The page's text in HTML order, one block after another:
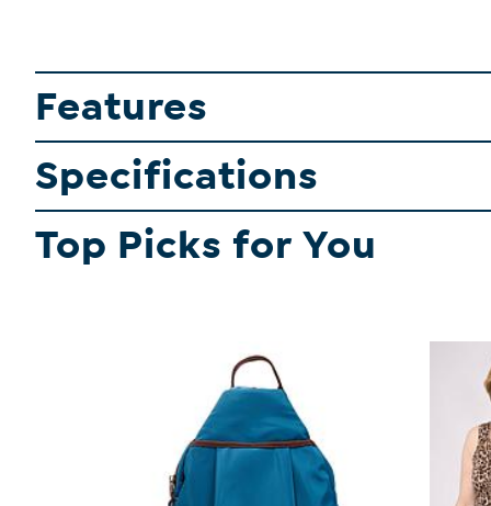
Features
Specifications
Top Picks for You